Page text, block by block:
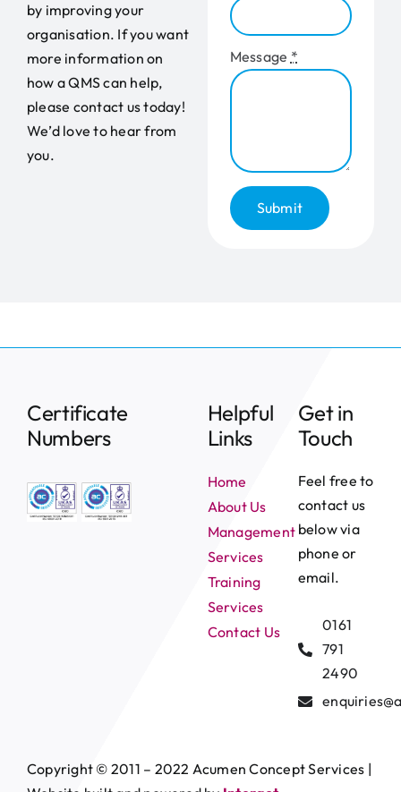
by improving your
organisation. If you want
more information on
how a QMS can help,
please contact us today!
We’d love to hear from
you.
Message *
Submit
Certificate
Numbers
Helpful
Links
Home
About Us
Management
Services
Training
Services
Contact Us
Get in
Touch
Feel free to
contact us
below via
phone or
email.
0161
791
2490
Copyright © 2011 – 2022 Acumen Concept Services |